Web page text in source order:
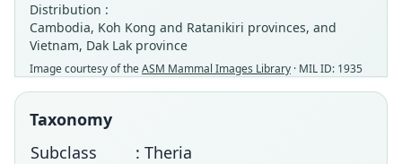
Distribution :
Cambodia, Koh Kong and Ratanikiri provinces, and
Vietnam, Dak Lak province
Image courtesy of theASM Mammal Images Library · MIL ID: 1935
Taxonomy
Subclass
: Theria